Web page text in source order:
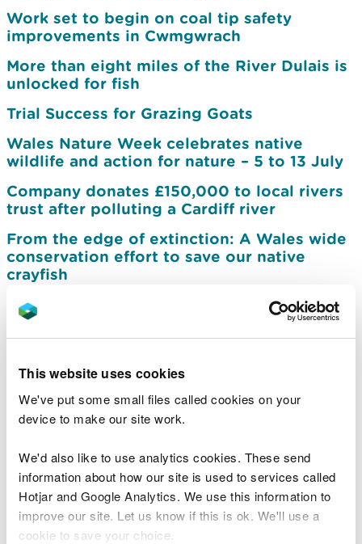
This website uses cookies
We've put some small files called cookies on your
device to make our site work.
We'd also like to use analytics cookies. These send
information about how our site is used to services called
Hotjar and Google Analytics. We use this information to
improve our site. Let us know if this is ok. We'll use a
cookie to save your choice.
Work set to begin on coal tip safety
improvements in Cwmgwrach
More than eight miles of the River Dulais is
unlocked for fish
Trial Success for Grazing Goats
Wales Nature Week celebrates native
wildlife and action for nature – 5 to 13 July
Company donates £150,000 to local rivers
trust after polluting a Cardiff river
From the edge of extinction: A Wales wide
conservation effort to save our native
crayfish
Development opportunity could mark
exciting new chapter for Cwm Carn Forest
Drive
Further action needed to protect Wales’s
Dŵr Cymru Welsh Water sentenced for
environment
NRW reaffirms commitment to Ynysybwl
community following flood scheme review
Work to improve Brecon Weir for protected